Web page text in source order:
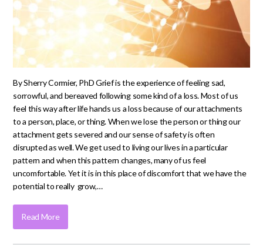
By Sherry Cormier, PhD Grief is the experience of feeling sad,
sorrowful, and bereaved following some kind of a loss. Most of us
feel this way after life hands us a loss because of our attachments
to a person, place, or thing. When we lose the person or thing our
attachment gets severed and our sense of safety is often
disrupted as well. We get used to living our lives in a particular
pattern and when this pattern changes, many of us feel
uncomfortable. Yet it is in this place of discomfort that we have the
potential to really grow,…
Read More